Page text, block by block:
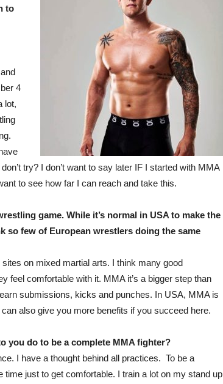
to
4
lot,
try? I don’t want to say later IF I started with MMA
to see how far I can reach and take this.
game. While it’s normal in USA to make the
few of European wrestlers doing the same
on mixed martial arts. I think many good
feel comfortable with it. MMA it’s a bigger step than
submissions, kicks and punches. In USA, MMA is
also give you more benefits if you succeed here.
you do to be a complete MMA fighter?
I have a thought behind all practices. To be a
just to get comfortable. I train a lot on my stand up